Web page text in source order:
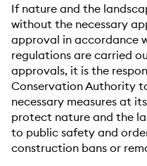
If nature and the
without the necessary
approval in accordance
regulations are carried
approvals, it is the
Conservation Authority
necessary measures at
protect nature and the
to public safety and
construction bans or